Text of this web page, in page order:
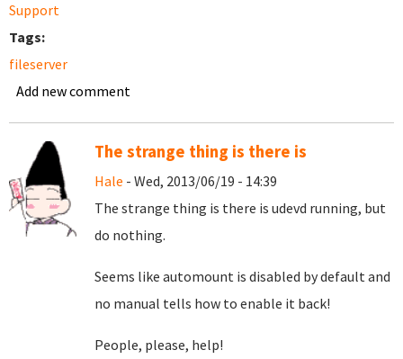
Support
Tags:
fileserver
Add new comment
The strange thing is there is
Hale - Wed, 2013/06/19 - 14:39
The strange thing is there is udevd running, but
do nothing.
Seems like automount is disabled by default and
no manual tells how to enable it back!
People, please, help!